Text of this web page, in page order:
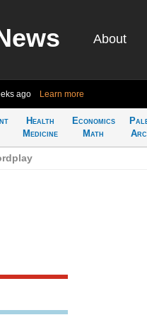
About
ago Learn more
Health
Medicine
Economics
Math